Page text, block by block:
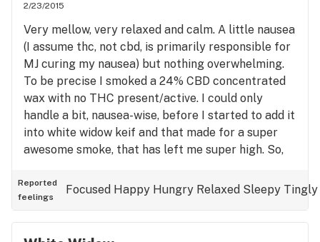
2/23/2015
Very mellow, very relaxed and calm. A little nausea
(I assume thc, not cbd, is primarily responsible for
MJ curing my nausea) but nothing overwhelming.
To be precise I smoked a 24% CBD concentrated
wax with no THC present/active. I could only
handle a bit, nausea-wise, before I started to add it
into white widow keif and that made for a super
awesome smoke, that has left me super high. So,
Reported
feelings
Focused Happy Hungry Relaxed Sleepy Tingly